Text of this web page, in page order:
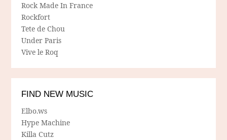
Rock Made In France
Rockfort
Tete de Chou
Under Paris
Vive le Roq
FIND NEW MUSIC
Elbo.ws
Hype Machine
Killa Cutz